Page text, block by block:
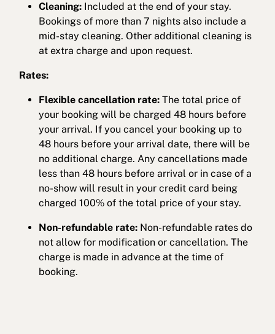
Cleaning:Included at the end of your stay.
Bookings of more than 7 nights also include a
mid-stay cleaning. Other additional cleaning is
at extra charge and upon request.
Rates:
Flexible cancellation rate:The total price of
your booking will be charged 48 hours before
your arrival. If you cancel your booking up to
48 hours before your arrival date, there will be
no additional charge. Any cancellations made
less than 48 hours before arrival or in case of a
no-show will result in your credit card being
charged 100% of the total price of your stay.
Non-refundable rate:Non-refundable rates do
not allow for modification or cancellation. The
charge is made in advance at the time of
booking.